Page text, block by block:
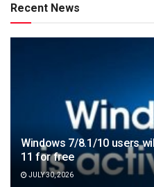
Recent News
Windows 7/8.1/10 users
11 for free
JULY 30, 2026